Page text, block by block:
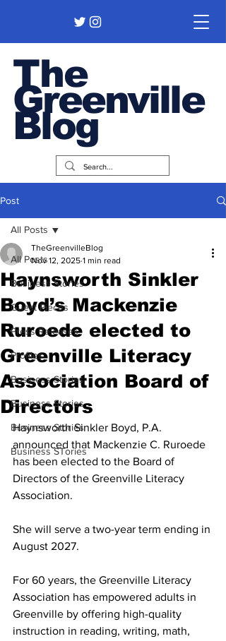
The
Greenville
Blog
Post
All Posts
Business Stories
Guest Pieces
Press Releases
Profiles
Business Stories
Business Stories
Business Stories
Business STories
All Posts
Haynsworth Sinkler
Boyd’s Mackenzie
Ruroede elected to
Greenville Literacy
Association Board of
Directors
TheGreenvilleBlog
Nov 12, 2025 1 min read
Haynsworth Sinkler Boyd, P.A.
announced that Mackenzie C. Ruroede
has been elected to the Board of
Directors of the Greenville Literacy
Association.
She will serve a two-year term ending in
August 2027.
For 60 years, the Greenville Literacy
Association has empowered adults in
Greenville by offering high-quality
instruction in reading, writing, math,